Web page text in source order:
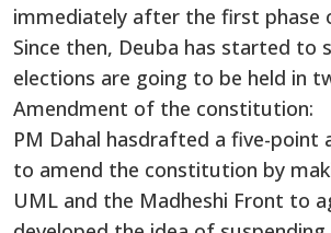
immediately after the first phase
Since then, Deuba has started to
elections are going to be held in
Amendment of the constitution:
PM Dahal hasdrafted a five-point
to amend the constitution by
UML and the Madheshi Front to